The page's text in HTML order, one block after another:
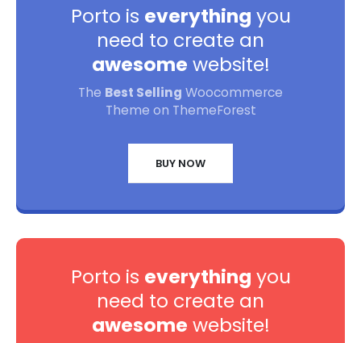
Porto is everything you
need to create an
awesome website!
The Best Selling Woocommerce
Theme on ThemeForest
BUY NOW
Porto is everything you
need to create an
awesome website!